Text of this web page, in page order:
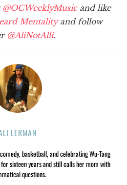
@OCWeeklyMusicand like
Mentalityand follow
@AliNotAlli.
LERMAN
basketball, and celebrating Wu-Tang
for sixteen years and still calls her mom with
questions.